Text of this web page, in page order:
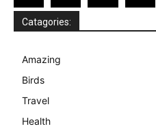
Catagories:
Amazing
Birds
Travel
Health